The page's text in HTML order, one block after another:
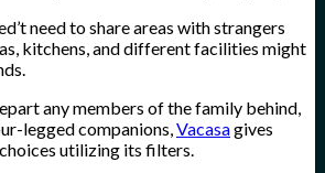
need to share areas with strangers
kitchens, and different facilities might
any members of the family behind,
legged companions,Vacasagives
utilizing its filters.